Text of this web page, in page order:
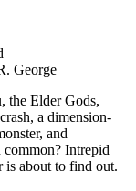
George
the Elder Gods,
a dimension-
and
common? Intrepid
about to find out.